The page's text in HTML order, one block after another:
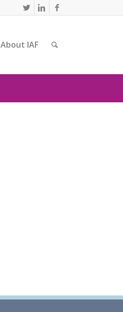
About IAF